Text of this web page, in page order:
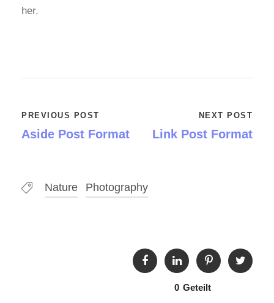
her.
PREVIOUS POST
Aside Post Format
NEXT POST
Link Post Format
Nature Photography
0 Geteilt